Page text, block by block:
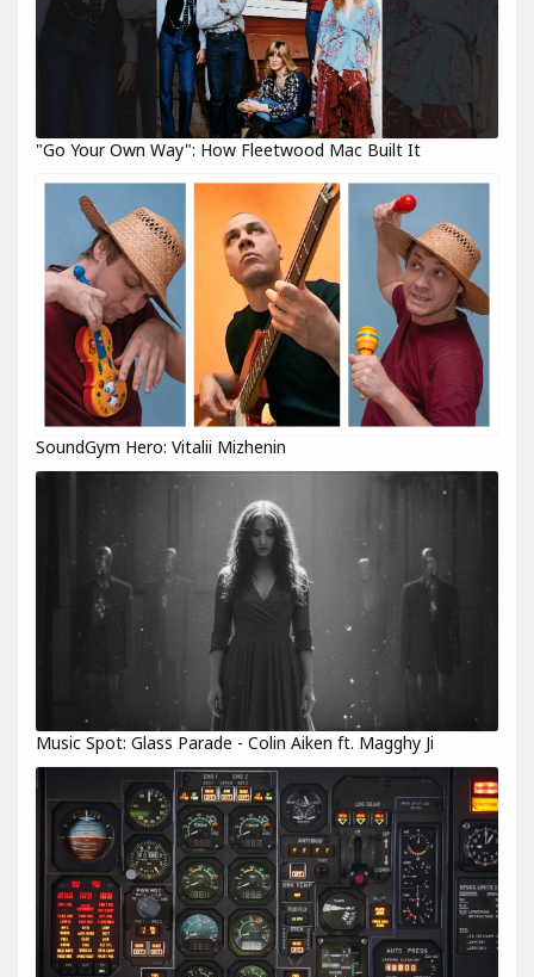
"Go Your Own Way": How Fleetwood Mac Built It
SoundGym Hero: Vitalii Mizhenin
Music Spot: Glass Parade - Colin Aiken ft. Magghy Ji